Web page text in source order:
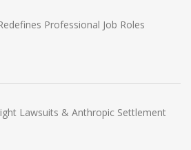
Professional Job Roles
Lawsuits & Anthropic Settlement